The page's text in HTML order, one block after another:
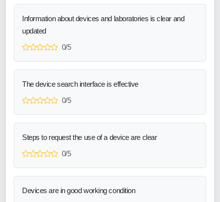
Information about devices and laboratories is clear and
updated
0/5
The device search interface is effective
0/5
Steps to request the use of a device are clear
0/5
Devices are in good working condition